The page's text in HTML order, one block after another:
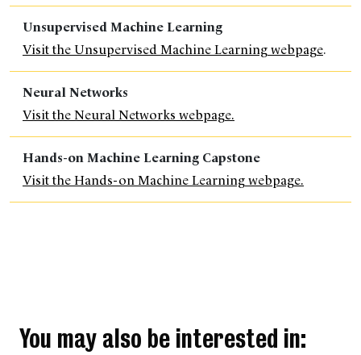
Unsupervised Machine Learning
Visit the Unsupervised Machine Learning webpage.
Neural Networks
Visit the Neural Networks webpage.
Hands-on Machine Learning Capstone
Visit the Hands-on Machine Learning webpage.
You may also be interested in: